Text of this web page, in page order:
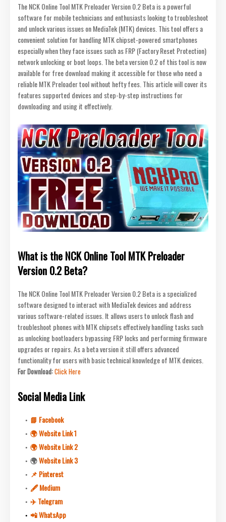
The NCK Online Tool MTK Preloader Version 0.2 Beta is a powerful
software for mobile technicians and enthusiasts looking to troubleshoot
and unlock various issues on MediaTek (MTK) devices. This tool offers a
convenient solution for handling MTK chipset-powered smartphones
especially when they face issues such as FRP (Factory Reset Protection)
network unlocking or boot loops. The beta version 0.2 of this tool is now
available for free download making it accessible for those who need a
reliable MTK Preloader tool without hefty fees. This article will cover its
features supported devices and step-by-step instructions for
downloading and using it effectively.
What is the NCK Online Tool MTK Preloader
Version 0.2 Beta?
The NCK Online Tool MTK Preloader Version 0.2 Beta is a specialized
software designed to interact with MediaTek devices and address
various software-related issues. It allows users to unlock flash and
troubleshoot phones with MTK chipsets effectively handling tasks such
as unlocking bootloaders bypassing FRP locks and performing firmware
upgrades or repairs. As a beta version it still offers advanced
functionality for users with basic technical knowledge of MTK devices.
For Download:Click Here
Social Media Link
📘 Facebook
🌍 Website Link 1
🌍 Website Link 2
🌍Website Link 3
📌 Pinterest
🖋 Medium
✈️ Telegram
📲 WhatsApp